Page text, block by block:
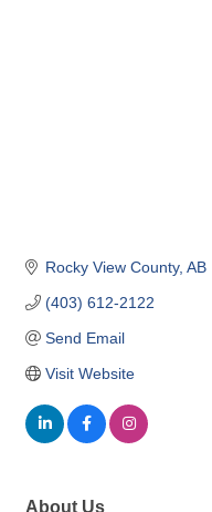
Rocky View County AB
(403) 612-2122
Send Email
Visit Website
About Us